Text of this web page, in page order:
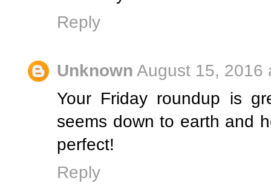
Reply
Unknown August 15, 2016
Your Friday roundup is
seems down to earth and
perfect!
Reply